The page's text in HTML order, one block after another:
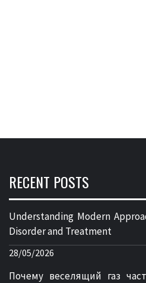
RECENT POSTS
Understanding Modern
Disorder and Treatment
28/05/2026
Почему веселящий газ